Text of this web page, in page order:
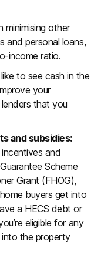
minimising other
and personal loans,
income ratio.
to see cash in the
your
that you
and subsidies:
and
Scheme
Grant (FHOG),
buyers get into
a HECS debt or
eligible for any
the property